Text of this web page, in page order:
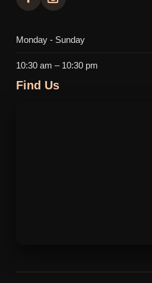
Monday - Sunday
10:30 am – 10:30 pm
Find Us